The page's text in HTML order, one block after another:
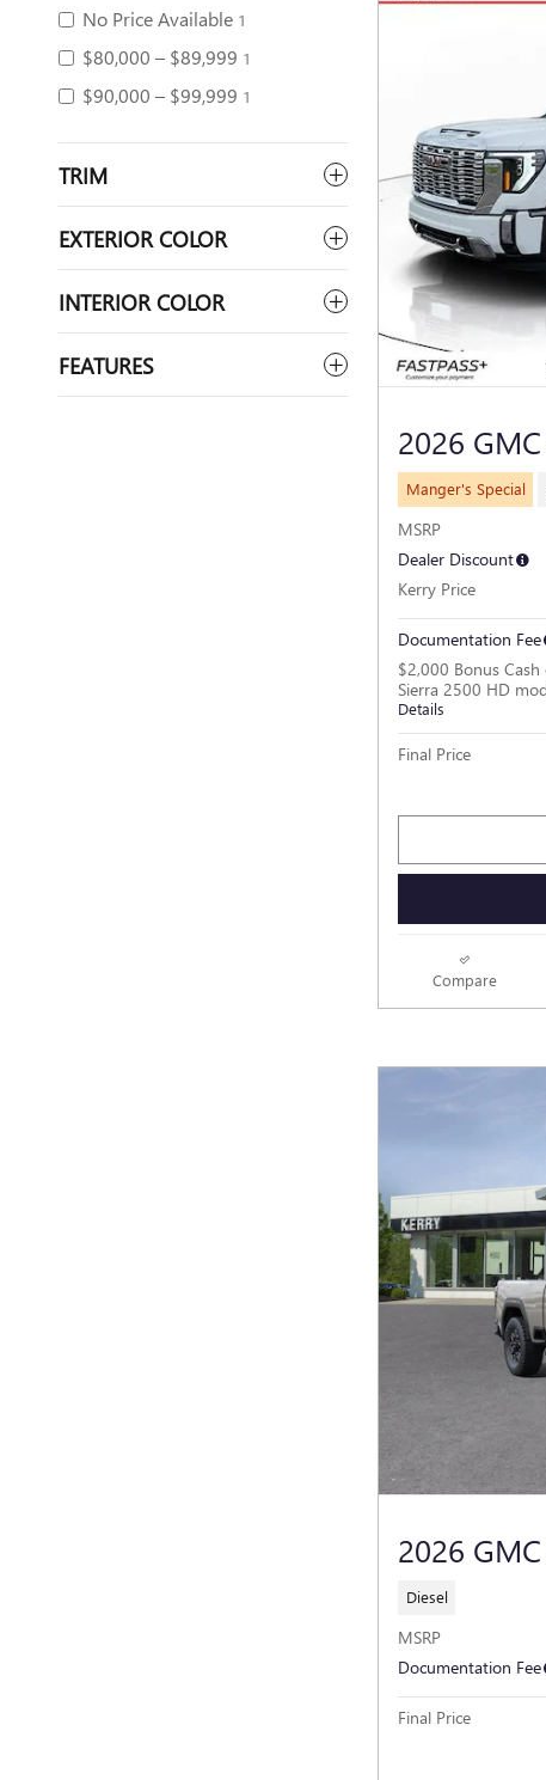
No Price Available 1
$80,000 – $89,999 1
$90,000 – $99,999 1
TRIM
EXTERIOR COLOR
INTERIOR COLOR
FEATURES
2026
Manger's Special
MSRP
Dealer Discount
Kerry Price
Documentation Fee
$2,000 Bonus
Sierra 2500 HD
Details
Final Price
Compare
2026
Diesel
MSRP
Documentation Fee
Final Price